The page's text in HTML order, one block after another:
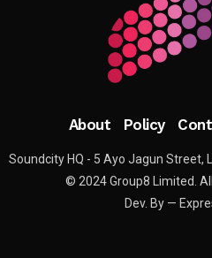
About Policy
Soundcity HQ - 5 Ayo Jagun Street,
© 2024 Group8 Limited.
Dev. By —